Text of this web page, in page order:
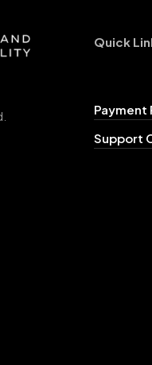
Quick
Payment
Support